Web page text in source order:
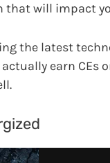
that will impact
the latest
earn CEs